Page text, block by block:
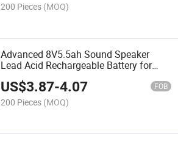
200 Pieces (MOQ)
Advanced 8V5.5ah Sound Speaker
Lead Acid Rechargeable Battery for
US$3.87-4.07 FOB
200 Pieces (MOQ)